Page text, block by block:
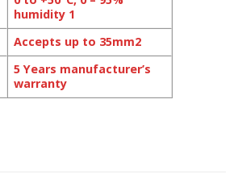
humidity 1
Accepts up to 35mm2
5 Years manufacturer’s
warranty